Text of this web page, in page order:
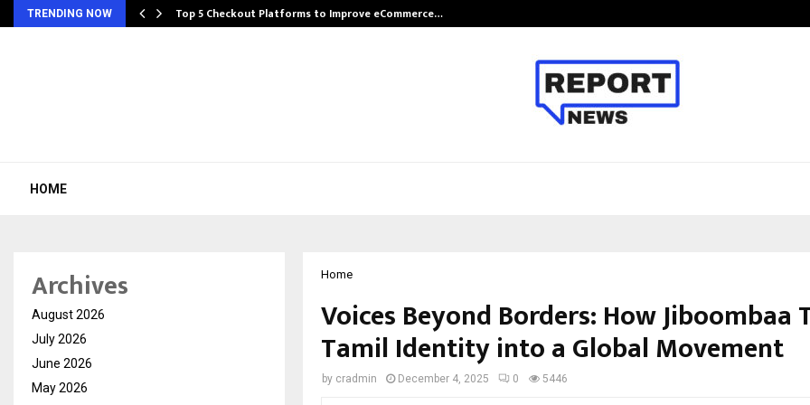
TRENDING NOW Top 5 Checkout Platforms to Improve eCommerce…
HOME
Home
Voices Beyond Borders: How Jiboombaa
Tamil Identity into a Global Movement
by cradmin December 4, 2025 0 5446
Archives
August 2026
July 2026
June 2026
May 2026